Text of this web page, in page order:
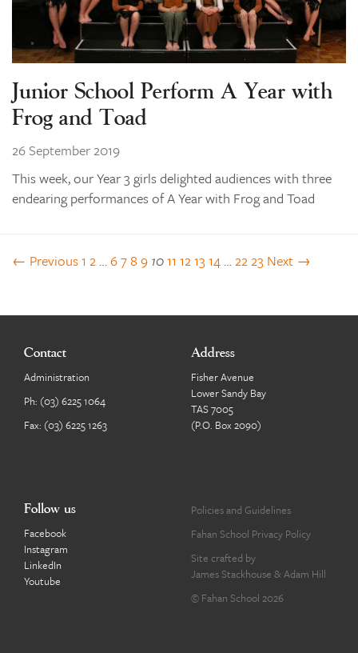
Junior School Perform A Year with
Frog and Toad
26 September 2019
This week, our Year 3 girls delighted audiences with three
endearing performances of A Year with Frog and Toad
← Previous1 2 …678 9 1011 121314 …2223 Next →
Contact
Administration
Ph: (03) 6225 1064
Fax: (03) 6225 1263
Address
Fisher Avenue
Lower Sandy Bay
TAS 7005
(P.O. Box 2090)
Follow us
Facebook
Instagram
LinkedIn
Youtube
Policies and Guidelines
Fahan School Privacy Policy
Site crafted by
James Stackhouse & Adam Hill
© Fahan School 2026